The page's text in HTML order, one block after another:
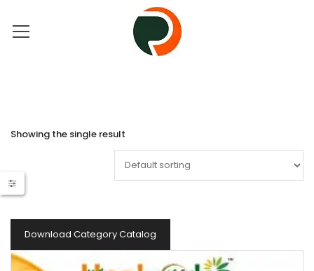
Showing the single result
Download Category Catalog